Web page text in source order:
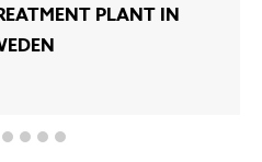
PLANT IN